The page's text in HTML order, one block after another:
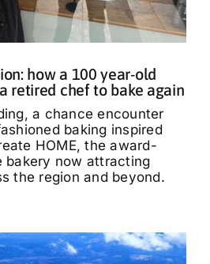
how a 100 year-old
retired chef to bake again
a chance encounter
baking inspired
HOME, the award-
bakery now attracting
the region and beyond.